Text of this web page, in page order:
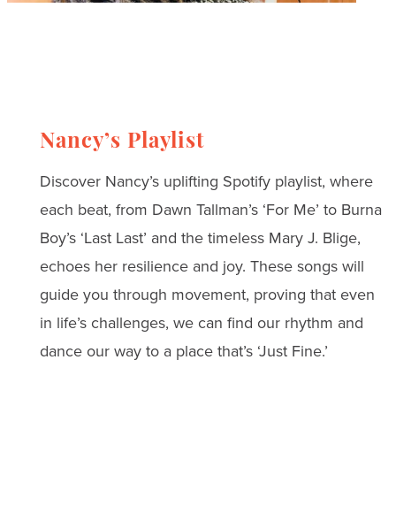
Nancy’s Playlist
Discover Nancy’s uplifting Spotify playlist, where
each beat, from Dawn Tallman’s ‘For Me’ to Burna
Boy’s ‘Last Last’ and the timeless Mary J. Blige,
echoes her resilience and joy. These songs will
guide you through movement, proving that even
in life’s challenges, we can find our rhythm and
dance our way to a place that’s ‘Just Fine.’